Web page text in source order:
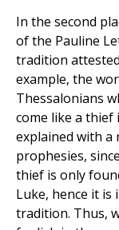
In the second
of the Pauline
tradition
example, the
Thessalonians
come like a thief
explained with a
prophesies,
thief is only
Luke, hence it is
tradition. Thus,